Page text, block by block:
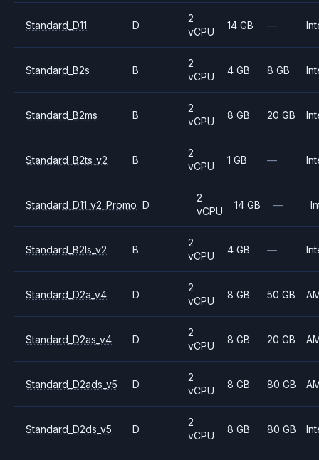
Standard_D11 D
2
vCPU
14 GB —
Standard_B2s B
2
vCPU
4 GB 8 GB
Standard_B2ms B
2
vCPU
8 GB 20 GB
Standard_B2ts_v2 B
2
vCPU
1 GB —
Standard_D11_v2_Promo D
2
vCPU
14 GB —
Standard_B2ls_v2 B
2
vCPU
4 GB —
Standard_D2a_v4 D
2
vCPU
8 GB 50 GB
Standard_D2as_v4 D
2
vCPU
8 GB 20 GB
Standard_D2ads_v5 D
2
vCPU
8 GB 80 GB
Standard_D2ds_v5 D
2
vCPU
8 GB 80 GB